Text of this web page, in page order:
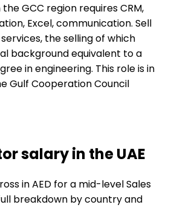
GCC region requires CRM,
Excel, communication. Sell
the selling of which
background equivalent to a
in engineering. This role is in
Gulf Cooperation Council
salary in the UAE
in AED for a mid-level Sales
breakdown by country and